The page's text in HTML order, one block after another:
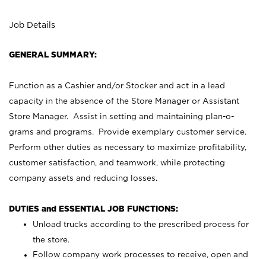
Job Details
GENERAL SUMMARY:
Function as a Cashier and/or Stocker and act in a lead
capacity in the absence of the Store Manager or Assistant
Store Manager. Assist in setting and maintaining plan-o-
grams and programs. Provide exemplary customer service.
Perform other duties as necessary to maximize profitability,
customer satisfaction, and teamwork, while protecting
company assets and reducing losses.
DUTIES and ESSENTIAL JOB FUNCTIONS:
Unload trucks according to the prescribed process for
the store.
Follow company work processes to receive, open and